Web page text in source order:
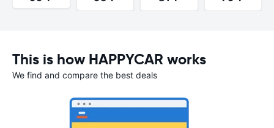
This is how HAPPYCAR works
We find and compare the best deals